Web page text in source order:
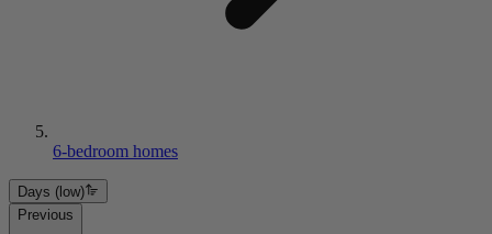
6-bedroom homes
Days (low)
Previous